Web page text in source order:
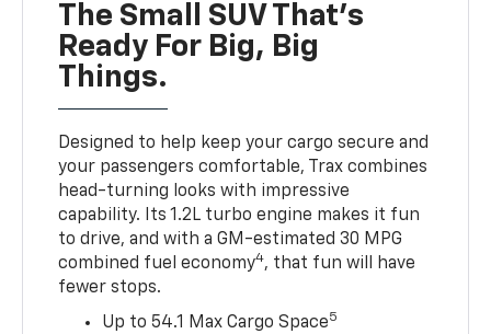
The Small SUV That's
Ready For Big, Big
Things.
Designed to help keep your cargo secure and
your passengers comfortable, Trax combines
head-turning looks with impressive
capability. Its 1.2L turbo engine makes it fun
to drive, and with a GM-estimated 30 MPG
combined fuel economy4, that fun will have
fewer stops.
Up to 54.1 Max Cargo Space5